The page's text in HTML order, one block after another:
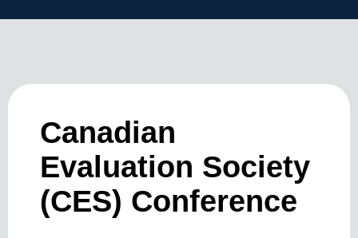
Canadian
Evaluation Society
(CES) Conference